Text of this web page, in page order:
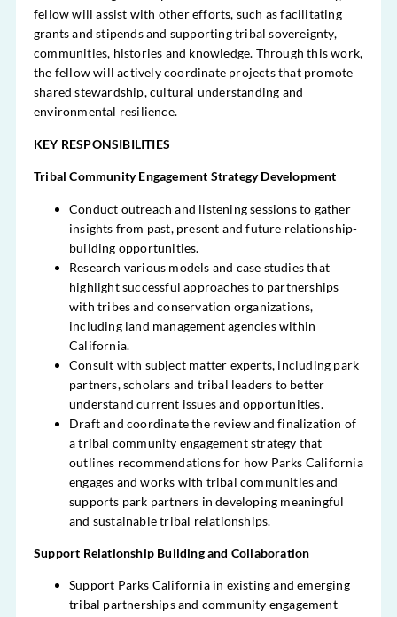
fellow will assist with other efforts, such as facilitating
grants and stipends and supporting tribal sovereignty,
communities, histories and knowledge. Through this work,
the fellow will actively coordinate projects that promote
shared stewardship, cultural understanding and
environmental resilience.
KEY RESPONSIBILITIES
Tribal Community Engagement Strategy Development
Conduct outreach and listeningsessions to gather
insights from past, present and future relationship-
building opportunities.
Research various models and case studies that
highlight successful approaches to partnerships
with tribes and conservation organizations,
including land management agencies within
California.
Consult with subject matter experts, including park
partners, scholars and tribal leaders to better
understand current issues and opportunities.
Draft and coordinate the review and finalization of
a tribal community engagement strategy that
outlines recommendations for how Parks California
engages and works with tribal communities and
supports park partners in developing meaningful
and sustainable tribal relationships.
Support Relationship Building and Collaboration
Support Parks California in existing and emerging
tribal partnerships and community engagement